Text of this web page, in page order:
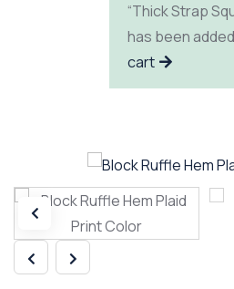
“Thick Strap
has been
cart